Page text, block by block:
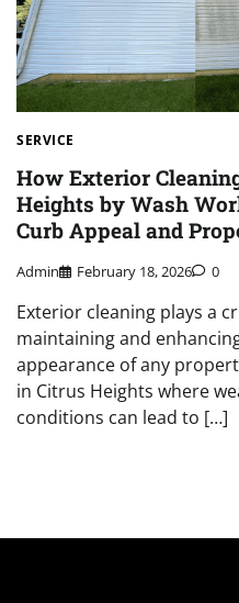
SERVICE
How Exterior
Heights by Wash
Curb Appeal and
Admin February 18, 2026 0
Exterior cleaning plays a
maintaining and
appearance of any
in Citrus Heights where
conditions can lead to […]